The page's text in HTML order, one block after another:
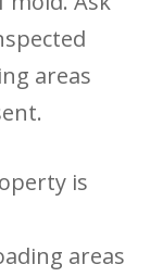
areas
is
areas